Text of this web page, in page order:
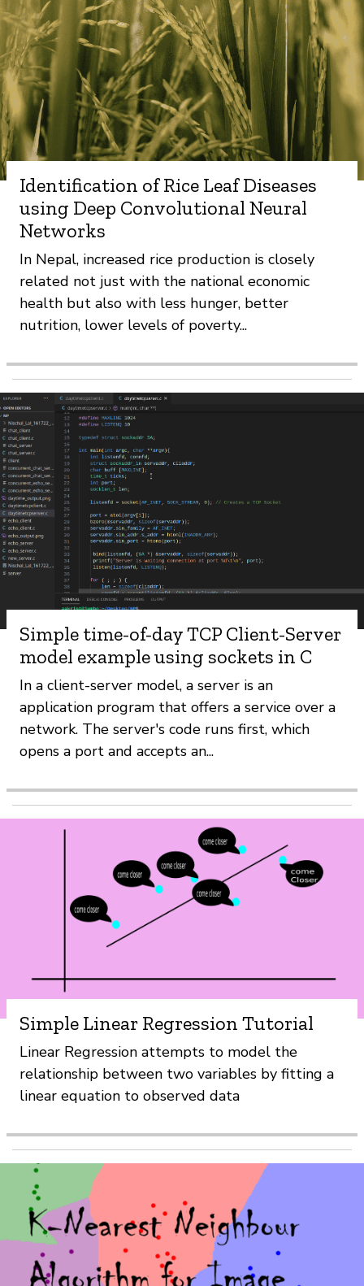
Identification of Rice Leaf Diseases
using Deep Convolutional Neural
Networks
In Nepal, increased rice production is closely
related not just with the national economic
health but also with less hunger, better
nutrition, lower levels of poverty...
Simple time-of-day TCP Client-Server
model example using sockets in C
In a client-server model, a server is an
application program that offers a service over a
network. The server's code runs first, which
opens a port and accepts an...
Simple Linear Regression Tutorial
Linear Regression attempts to model the
relationship between two variables by fitting a
linear equation to observed data